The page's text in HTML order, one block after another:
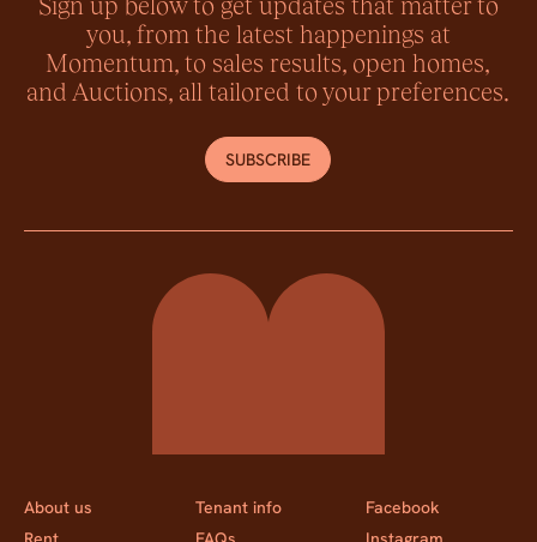
you, from the latest happenings at
Momentum, to sales results, open homes,
and Auctions, all tailored to your preferences.
SUBSCRIBE
Momentum Property
About us
Tenant info
Facebook